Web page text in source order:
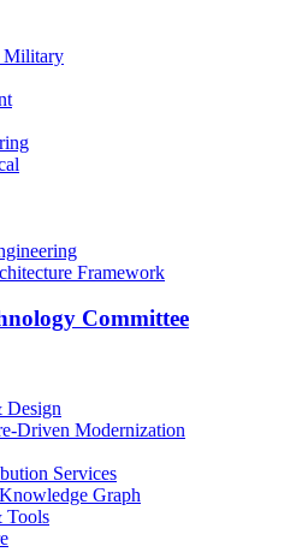
Military
Framework
Committee
Design
Driven Modernization
Services
Graph
Tools